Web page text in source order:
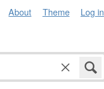
About Theme Log in